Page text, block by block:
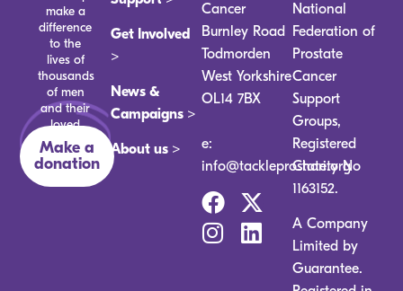
make a
difference
to the
lives of
thousands
of men
and their
loved
ones.
Make a
donation
Get Involved
>
News &
Campaigns >
About us >
Cancer
Burnley Road
Todmorden
West Yorkshire
OL14 7BX
e:
info@tackleprostate.org
National
Federation of
Prostate
Cancer
Support
Groups,
Registered
Charity No
1163152.
A Company
Limited by
Guarantee.